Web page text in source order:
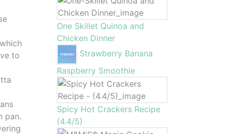
to
pan.
One Skillet Quinoa and
Chicken Dinner
Strawberry Banana
Raspberry Smoothie
Spicy Hot Crackers Recipe
(4.4/5)